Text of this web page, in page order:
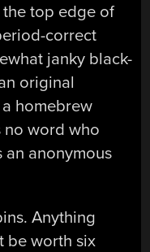
top edge of
correct
janky black-
original
homebrew
no word who
an anonymous
Anything
be worth six